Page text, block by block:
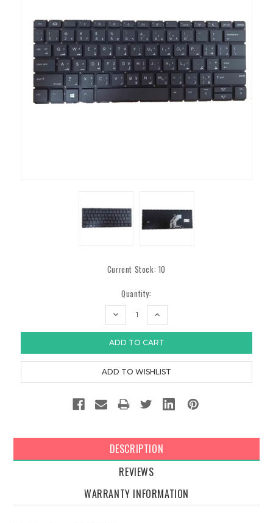
Current Stock: 10
Quantity:
DECREASE
INCREASE
DESCRIPTION
REVIEWS
WARRANTY INFORMATION